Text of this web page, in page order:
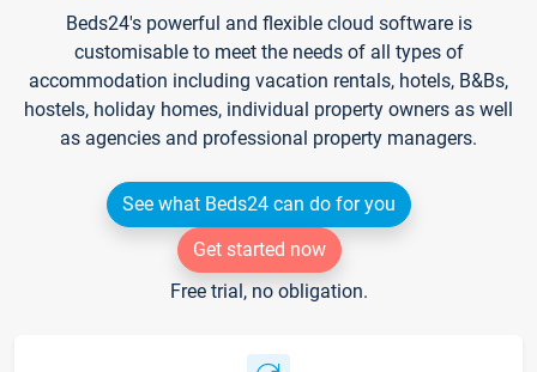
Beds24's powerful and flexible cloud software is
customisable to meet the needs of all types of
accommodation including vacation rentals, hotels, B&Bs,
hostels, holiday homes, individual property owners as well
as agencies and professional property managers.
See what Beds24 can do for you
Get started now
Free trial, no obligation.